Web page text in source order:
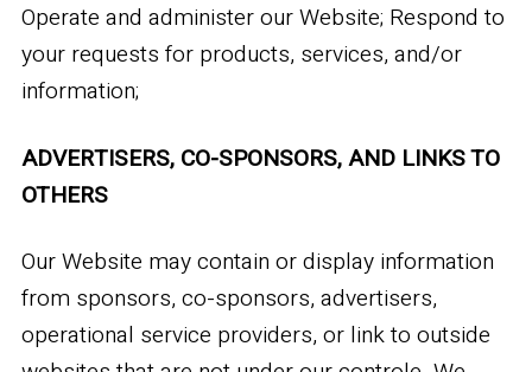
Operate and administer our Website; Respond to
your requests for products, services, and/or
information;
ADVERTISERS, CO-SPONSORS, AND LINKS TO
OTHERS
Our Website may contain or display information
from sponsors, co-sponsors, advertisers,
operational service providers, or link to outside